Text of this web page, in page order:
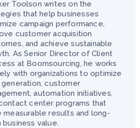
Toolson writes on the
that help businesses
campaign performance,
customer acquisition
and achieve sustainable
As Senior Director of Client
at Boomsourcing, he works
with organizations to optimize
customer
automation initiatives,
center programs that
measurable results and long-
business value.